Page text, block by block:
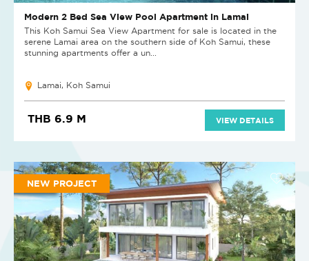
Modern 2 Bed Sea View Pool Apartment in Lamai
This Koh Samui Sea View Apartment for sale is located in the
serene Lamai area on the southern side of Koh Samui, these
stunning apartments offer a un...
Lamai, Koh Samui
THB 6.9 M VIEW DETAILS
NEW PROJECT